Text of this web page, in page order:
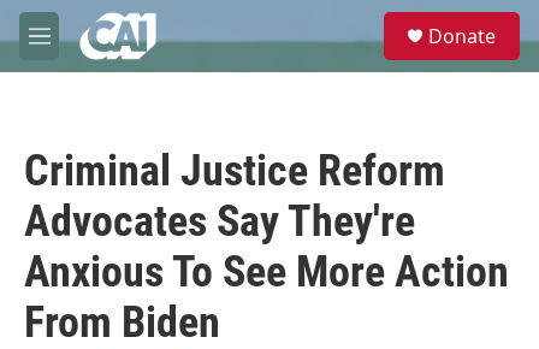
Skip to main content
M
e
e
Donate
Criminal Justice Reform
Advocates Say They're
Anxious To See More Action
From Biden